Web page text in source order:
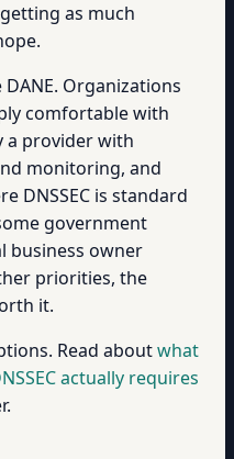
as much
Organizations
comfortable with
a provider with
monitoring, and
DNSSEC is standard
government
business owner
priorities, the
it.
Read aboutwhat
actually requires